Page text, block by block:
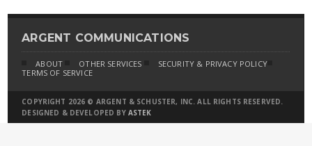
ARGENT COMMUNICATIONS
ABOUT OTHER SERVICES
SECURITY & PRIVACY POLICY
TERMS OF SERVICE
COPYRIGHT 2026 © ARGENT & SCHUSTER, INC. ALL RIGHTS RESERVED.
DESIGNED & DEVELOPED BY ASTEK